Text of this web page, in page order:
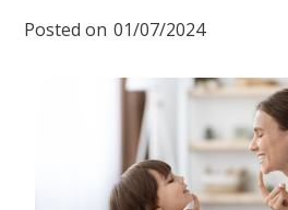
Posted on 01/07/2024